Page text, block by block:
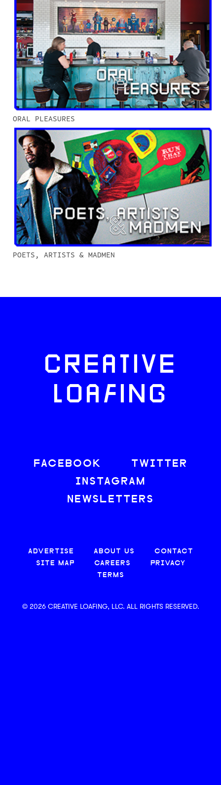
ORAL PLEASURES
POETS, ARTISTS & MADMEN
CREATIVE
LOAFING
FACEBOOK
TWITTER
INSTAGRAM
NEWSLETTERS
ADVERTISE ABOUT US
CONTACT
SITE MAP
CAREERS
PRIVACY
TERMS
© 2026 CREATIVE LOAFING, LLC. ALL RIGHTS RESERVED.